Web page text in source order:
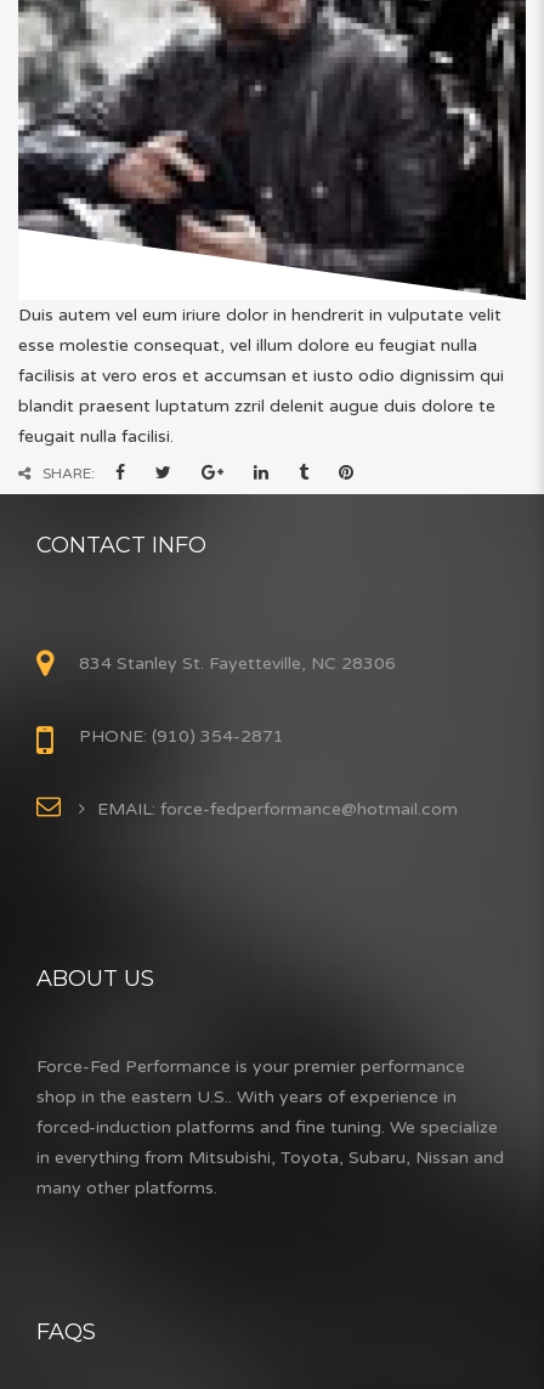
Duis autem vel eum iriure dolor in hendrerit in vulputate velit
esse molestie consequat, vel illum dolore eu feugiat nulla
facilisis at vero eros et accumsan et iusto odio dignissim qui
blandit praesent luptatum zzril delenit augue duis dolore te
feugait nulla facilisi.
SHARE:
CONTACT INFO
834 Stanley St. Fayetteville, NC 28306
PHONE: (910) 354-2871
EMAIL: force-fedperformance@hotmail.com
ABOUT US
Force-Fed Performance is your premier performance
shop in the eastern U.S.. With years of experience in
forced-induction platforms and fine tuning. We specialize
in everything from Mitsubishi, Toyota, Subaru, Nissan and
many other platforms.
FAQS